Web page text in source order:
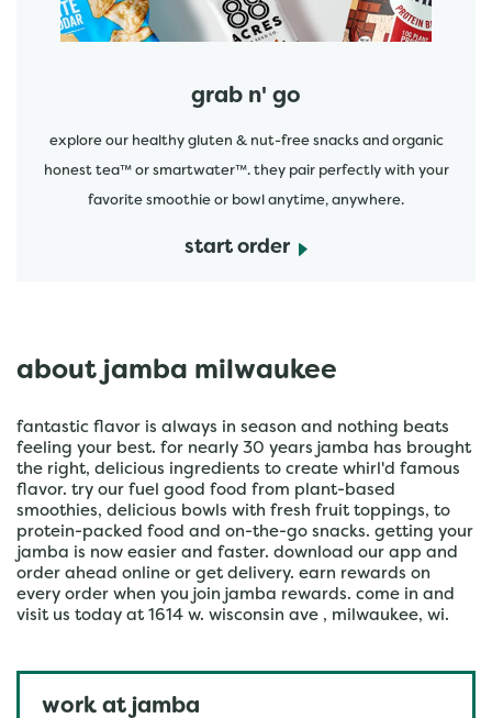
grab n' go
explore our healthy gluten & nut-free snacks and organic
honest tea™ or smartwater™. they pair perfectly with your
favorite smoothie or bowl anytime, anywhere.
start order
about jamba milwaukee
fantastic flavor is always in season and nothing beats
feeling your best. for nearly 30 years jamba has brought
the right, delicious ingredients to create whirl'd famous
flavor. try our fuel good food from plant-based
smoothies, delicious bowls with fresh fruit toppings, to
protein-packed food and on-the-go snacks. getting your
jamba is now easier and faster. download our app and
order ahead online or get delivery. earn rewards on
every order when you join jamba rewards. come in and
visit us today at 1614 w. wisconsin ave , milwaukee, wi.
work at jamba